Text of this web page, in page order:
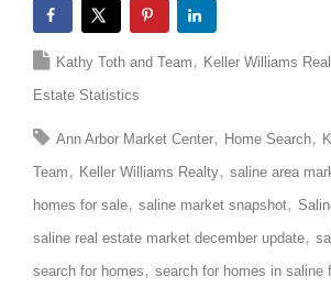
Kathy Toth and Team Keller Williams
Estate Statistics
Ann Arbor Market Center Home Search
Team
Keller Williams Realty saline area
homes for sale
saline market snapshot
saline real estate market december update
search for homes
search for homes in saline